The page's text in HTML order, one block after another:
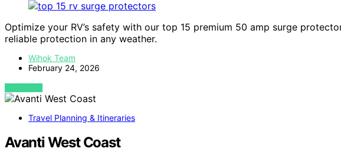
Optimize your RV’s safety with our top 15 premium 50 amp surge
reliable protection in any weather.
Wihok Team
February 24, 2026
VIEW POST
Travel Planning & Itineraries
Avanti West Coast